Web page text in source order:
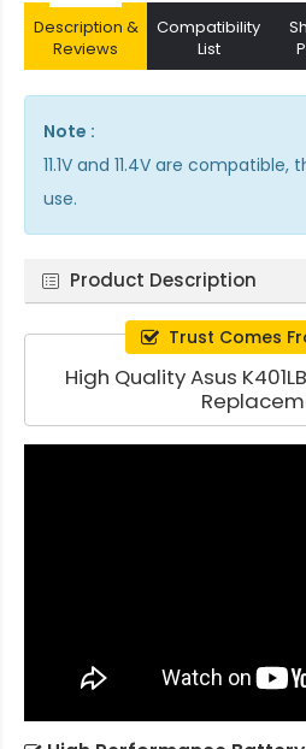
Description &
Reviews
Compatibility
List
Note :
11.1V and 11.4V are
use.
Product Description
Trust Comes
High Quality Asus